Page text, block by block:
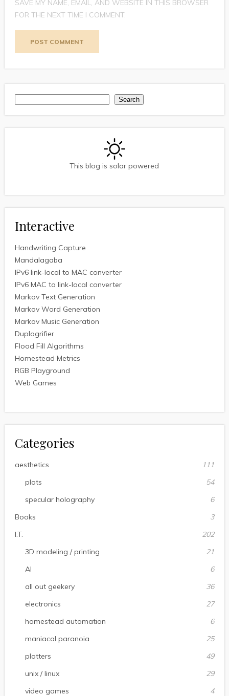
SAVE MY NAME, EMAIL, AND WEBSITE IN THIS BROWSER
FOR THE NEXT TIME I COMMENT.
Search
This blog is solar powered
Interactive
Handwriting Capture
Mandalagaba
IPv6 link-local to MAC converter
IPv6 MAC to link-local converter
Markov Text Generation
Markov Word Generation
Markov Music Generation
Duplogrifier
Flood Fill Algorithms
Homestead Metrics
RGB Playground
Web Games
Categories
aesthetics
111
plots
54
specular holography
6
Books
3
I.T.
202
3D modeling / printing
21
AI
6
all out geekery
36
electronics
27
homestead automation
6
maniacal paranoia
25
plotters
49
unix / linux
29
video games
4